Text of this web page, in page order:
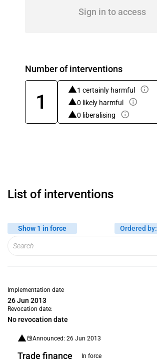
Sign in to access
Number of interventions
1
1 certainly harmful
0 likely harmful
0 liberalising
List of interventions
Show 1 in force Ordered by:
Implementation date
26 Jun 2013
Revocation date:
No revocation date
Announced: 26 Jun 2013
Trade finance In force